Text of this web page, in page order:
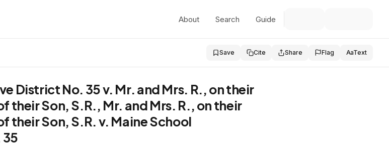
About Search Guide
Save Cite Share Flag AaText
District No. 35 v. Mr. and Mrs. R., on their
their Son, S.R., Mr. and Mrs. R., on their
their Son, S.R. v. Maine School